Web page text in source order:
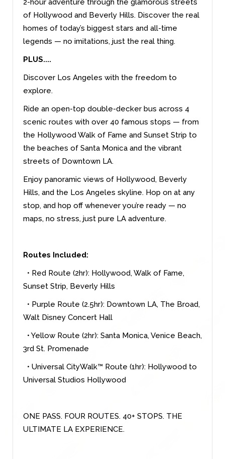
of Hollywood and Beverly Hills. Discover the real
homes of today’s biggest stars and all-time
legends — no imitations, just the real thing.
PLUS....
Discover Los Angeles with the freedom to
explore.
Ride an open-top double-decker bus across 4
scenic routes with over 40 famous stops — from
the Hollywood Walk of Fame and Sunset Strip to
the beaches of Santa Monica and the vibrant
streets of Downtown LA.
Enjoy panoramic views of Hollywood, Beverly
Hills, and the Los Angeles skyline. Hop on at any
stop, and hop off whenever you’re ready — no
maps, no stress, just pure LA adventure.
Routes Included:
• Red Route (2hr): Hollywood, Walk of Fame,
Sunset Strip, Beverly Hills
• Purple Route (2.5hr): Downtown LA, The Broad,
Walt Disney Concert Hall
• Yellow Route (2hr): Santa Monica, Venice Beach,
3rd St. Promenade
• Universal CityWalk™ Route (1hr): Hollywood to
Universal Studios Hollywood
ONE PASS. FOUR ROUTES. 40+ STOPS. THE
ULTIMATE LA EXPERIENCE.